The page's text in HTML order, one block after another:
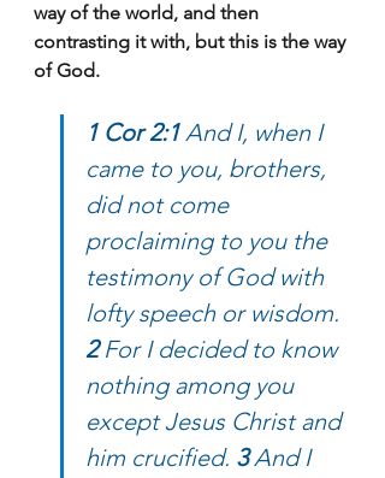
way of the world, and then
contrasting it with, but this is the way
of God.
1 Cor 2:1 And I, when I
came to you, brothers,
did not come
proclaiming to you the
testimony of God with
lofty speech or wisdom.
2 For I decided to know
nothing among you
except Jesus Christ and
him crucified. 3 And I